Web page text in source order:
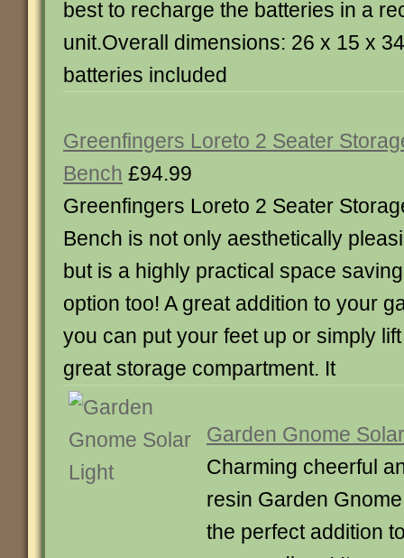
best to recharge the batteries in a
unit.Overall dimensions: 26 x 15 x
batteries included
Greenfingers Loreto 2 Seater
Bench £94.99
Greenfingers Loreto 2 Seater
Bench is not only aesthetically
but is a highly practical space saving
option too! A great addition to your
you can put your feet up or simply
great storage compartment. It
Garden Gnome
Charming cheerful
resin Garden
the perfect addition